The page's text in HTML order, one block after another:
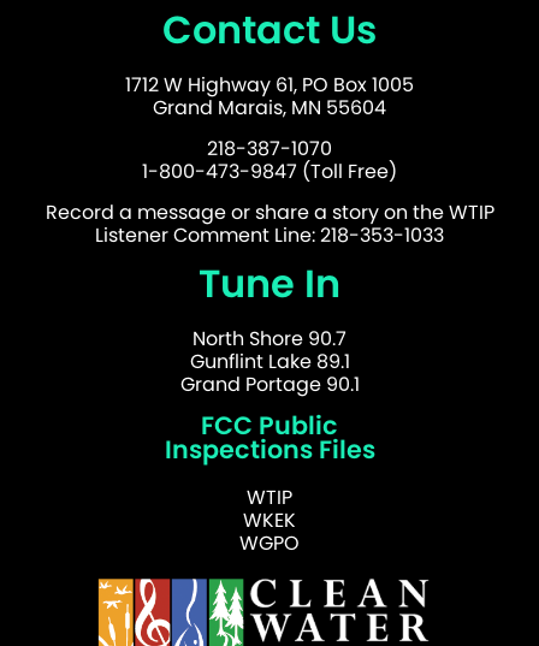
Contact Us
1712 W Highway 61, PO Box 1005
Grand Marais, MN 55604
218-387-1070
1-800-473-9847 (Toll Free)
Record a message or share a story on the WTIP
Listener Comment Line: 218-353-1033
Tune In
North Shore 90.7
Gunflint Lake 89.1
Grand Portage 90.1
FCC Public
Inspections Files
WTIP
WKEK
WGPO